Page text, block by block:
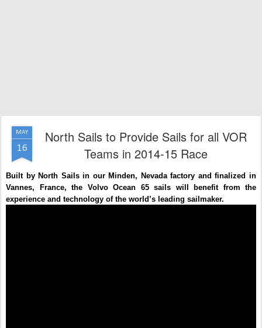
MAY
16
North Sails to Provide Sails for all VOR
Teams in 2014-15 Race
Built by North Sails in our Minden, Nevada factory and finalized in
Vannes, France, the Volvo Ocean 65 sails will benefit from the
experience and technology of the world’s leading sailmaker.